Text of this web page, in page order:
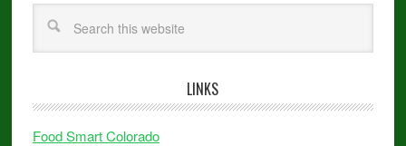
LINKS
Food Smart Colorado